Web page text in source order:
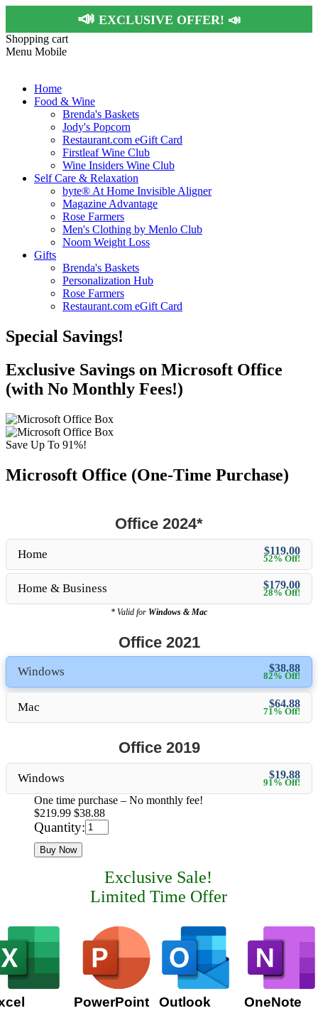
📣 EXCLUSIVE OFFER! 📣
Shopping cart
Menu Mobile
Home
Food & Wine
Brenda's Baskets
Jody's Popcorn
Restaurant.com eGift Card
Firstleaf Wine Club
Wine Insiders Wine Club
Self Care & Relaxation
byte® At Home Invisible Aligner
Magazine Advantage
Rose Farmers
Men's Clothing by Menlo Club
Noom Weight Loss
Gifts
Brenda's Baskets
Personalization Hub
Rose Farmers
Restaurant.com eGift Card
Special Savings!
Exclusive Savings on Microsoft Office
(with No Monthly Fees!)
Save Up To 91%!
Microsoft Office (One-Time Purchase)
Office 2024*
Home $119.00
52% Off!
Home & Business $179.00
28% Off!
* Valid for Windows & Mac
Office 2021
Windows $38.88
82% Off!
Mac $64.88
71% Off!
Office 2019
Windows $19.88
91% Off!
One time purchase – No monthly fee!
$219.99 $38.88
Quantity:
Buy Now
Exclusive Sale!
Limited Time Offer
PowerPoint Outlook OneNote